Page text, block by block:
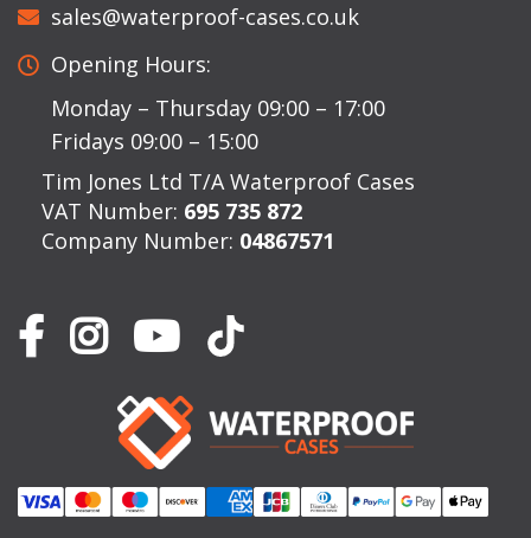
sales@waterproof-cases.co.uk
Opening Hours:
Monday – Thursday 09:00 – 17:00
Fridays 09:00 – 15:00
Tim Jones Ltd T/A Waterproof Cases
VAT Number: 695 735 872
Company Number: 04867571